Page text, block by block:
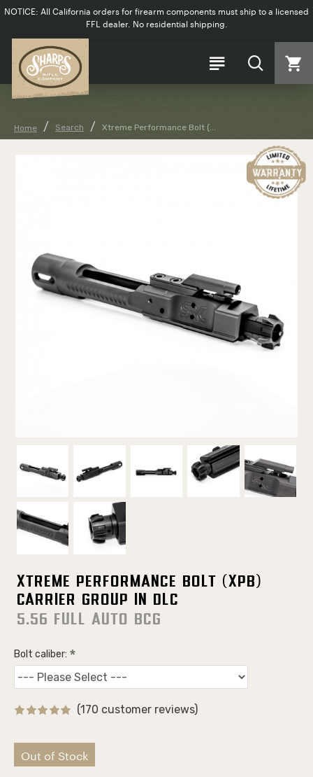
NOTICE: All California orders for firearm components must ship to a licensed
FFL dealer. No residential shipping.
Home Search Xtreme Performance Bolt (...
Xtreme Performance Bolt (XPB)
Carrier Group in DLC
5.56 FULL AUTO BCG
Out of Stock
(170 customer reviews)
Bolt caliber: